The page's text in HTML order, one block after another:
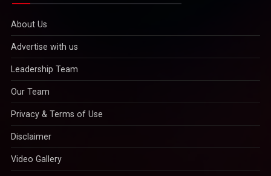
Advertise with us
Leadership Team
Our Team
Privacy & Terms of Use
Disclaimer
Video Gallery
Copyright © 2022IMPAVID Bulletin Insight Media Publications